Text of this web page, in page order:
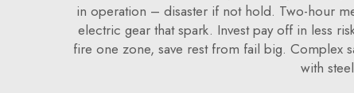
in operation – disaster if not hold. Two-hour
electric gear that spark. Invest pay off in less
fire one zone, save rest from fail big. Complex
with